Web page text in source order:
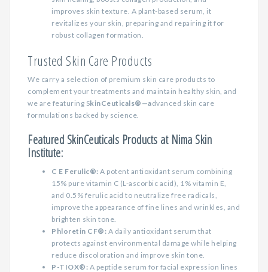
improves skin texture. A plant-based serum, it
revitalizes your skin, preparing and repairing it for
robust collagen formation.
Trusted Skin Care Products
We carry a selection of premium skin care products to
complement your treatments and maintain healthy skin, and
we are featuring SkinCeuticals®—advanced skin care
formulations backed by science.
Featured SkinCeuticals Products at Nima Skin
Institute:
C E Ferulic®: A potent antioxidant serum combining
15% pure vitamin C (L-ascorbic acid), 1% vitamin E,
and 0.5% ferulic acid to neutralize free radicals,
improve the appearance of fine lines and wrinkles, and
brighten skin tone.
Phloretin CF®: A daily antioxidant serum that
protects against environmental damage while helping
reduce discoloration and improve skin tone.
P-TIOX®: A peptide serum for facial expression lines